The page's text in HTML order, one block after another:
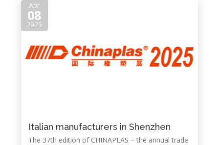
Apr
08
2025
Italian manufacturers in Shenzhen
The 37th edition of CHINAPLAS – the annual trade